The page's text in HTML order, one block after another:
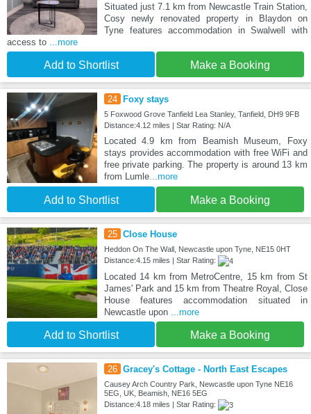
Situated just 7.1 km from Newcastle Train Station,
Cosy newly renovated property in Blaydon on
Tyne features accommodation in Swalwell with
access to
...more
Add to Shortlist Make a Booking
24 Foxy stays
5 Foxwood Grove Tanfield Lea Stanley, Tanfield, DH9 9FB
Distance:4.12 miles | Star Rating: N/A
Located 4.9 km from Beamish Museum, Foxy
stays provides accommodation with free WiFi and
free private parking. The property is around 13 km
from Lumle...more
Add to Shortlist Make a Booking
25 Close House
Heddon On The Wall, Newcastle upon Tyne, NE15 0HT
Distance:4.15 miles | Star Rating:
Located 14 km from MetroCentre, 15 km from St
James' Park and 15 km from Theatre Royal, Close
House features accommodation situated in
Newcastle upon
...more
Add to Shortlist Make a Booking
26 Gracey's Cottage - North East Escapes
Causey Arch Country Park, Newcastle upon Tyne NE16
5EG, UK, Beamish, NE16 5EG
Distance:4.18 miles | Star Rating: